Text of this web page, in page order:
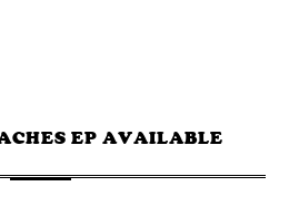
EP AVAILABLE